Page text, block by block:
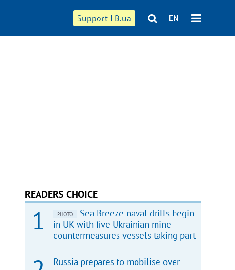
Support LB.ua EN
READERS CHOICE
PHOTO
Sea Breeze naval drills begin
in UK with five Ukrainian mine
countermeasures vessels taking part
Russia prepares to mobilise over